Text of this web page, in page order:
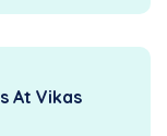
At Vikas